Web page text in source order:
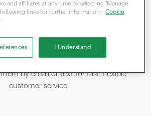
contactless, chip‑and‑PIN, mobile
by email or text for fast, flexible
customer service.
and affiliates at any time by selecting "Manage
following links for further information:
Cookie
I Understand